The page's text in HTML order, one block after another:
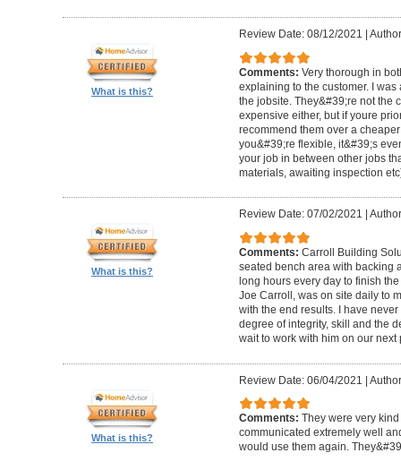
What is this?
Review Date: 08/12/2021
Comments: Very thorough in
explaining to the customer. I
the jobsite. They&#39;re not the
expensive either, but if youre
recommend them over a
you&#39;re flexible, it&#39;s
your job in between other jobs
materials, awaiting inspection
What is this?
Review Date: 07/02/2021
Comments: Carroll Building
seated bench area with backing
long hours every day to finish
Joe Carroll, was on site daily to
with the end results. I have
degree of integrity, skill and the
wait to work with him on our next
What is this?
Review Date: 06/04/2021 |
Comments: They were very
communicated extremely well
would use them again.